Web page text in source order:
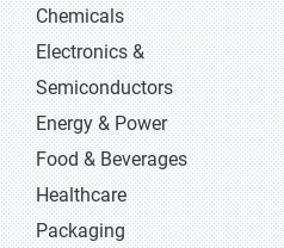
Chemicals
Electronics &
Semiconductors
Energy & Power
Food & Beverages
Healthcare
Packaging